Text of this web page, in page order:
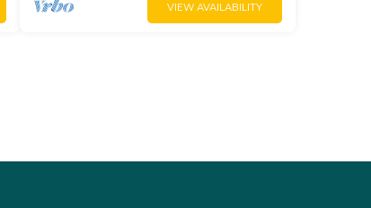
VIEW AVAILABILITY